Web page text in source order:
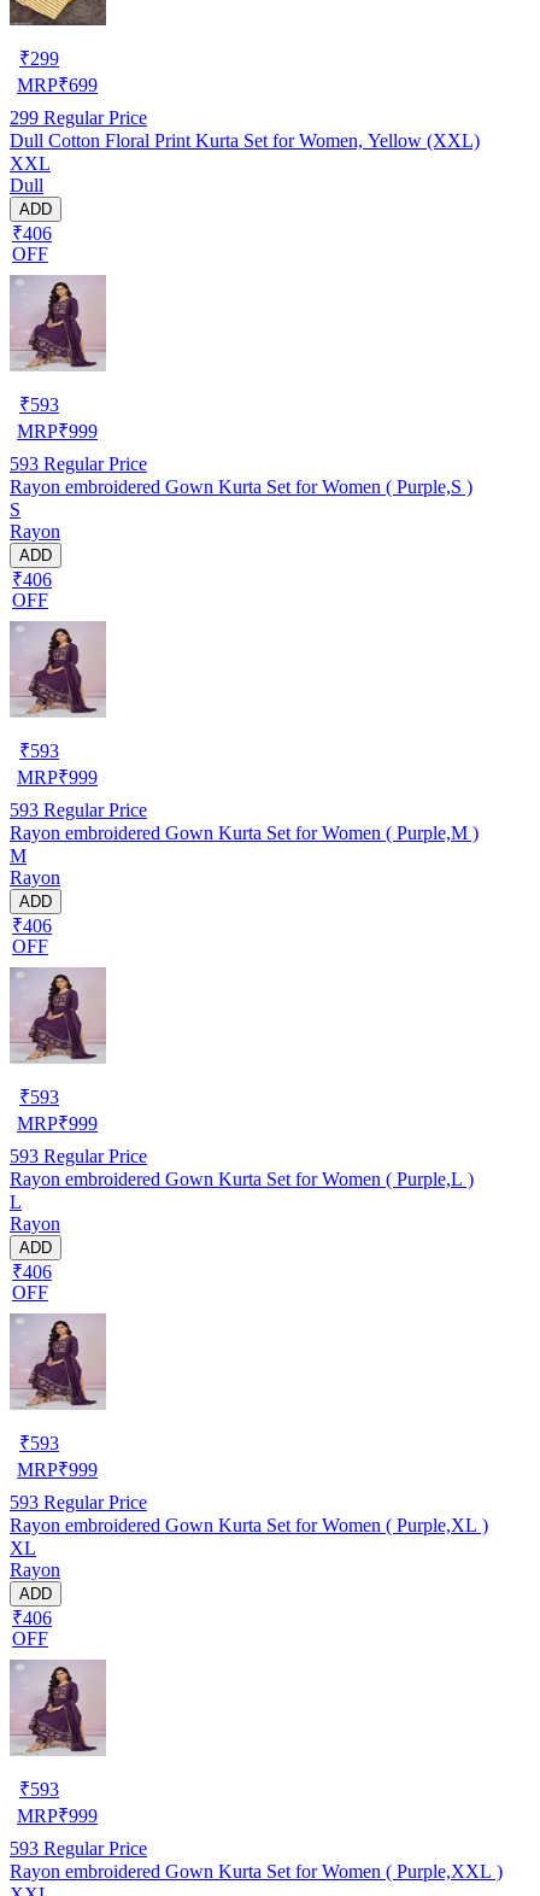
₹299
MRP₹699
299 Regular Price
Dull Cotton Floral Print Kurta Set for Women, Yellow (XXL)
XXL
Dull
ADD
₹406
OFF
₹593
MRP₹999
593 Regular Price
Rayon embroidered Gown Kurta Set for Women ( Purple,S )
S
Rayon
ADD
₹406
OFF
₹593
MRP₹999
593 Regular Price
Rayon embroidered Gown Kurta Set for Women ( Purple,M )
M
Rayon
ADD
₹406
OFF
₹593
MRP₹999
593 Regular Price
Rayon embroidered Gown Kurta Set for Women ( Purple,L )
L
Rayon
ADD
₹406
OFF
₹593
MRP₹999
593 Regular Price
Rayon embroidered Gown Kurta Set for Women ( Purple,XL )
XL
Rayon
ADD
₹406
OFF
₹593
MRP₹999
593 Regular Price
Rayon embroidered Gown Kurta Set for Women ( Purple,XXL )